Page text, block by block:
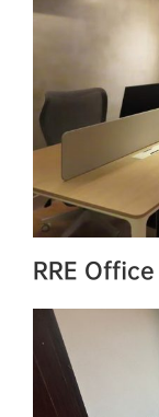
RRE Office